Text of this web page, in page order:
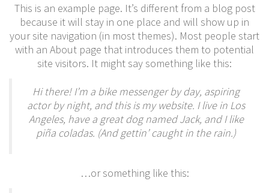
This is an example page. It’s different from a blog post
because it will stay in one place and will show up in
your site navigation (in most themes). Most people start
with an About page that introduces them to potential
site visitors. It might say something like this:
Hi there! I’m a bike messenger by day, aspiring
actor by night, and this is my website. I live in Los
Angeles, have a great dog named Jack, and I like
piña coladas. (And gettin’ caught in the rain.)
…or something like this: